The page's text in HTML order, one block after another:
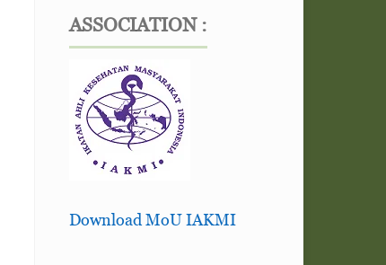
ASSOCIATION :
Download MoU IAKMI